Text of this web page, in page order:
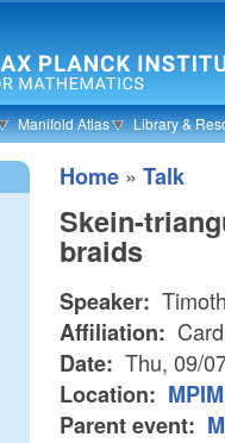
Manifold Atlas Library &
Home » Talk
Skein-
braids
Speaker:
Affiliation:
Date: Thu, 09/
Location:
Parent event: